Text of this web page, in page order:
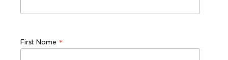
First Name *